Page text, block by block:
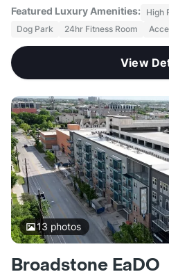
Featured Luxury Amenities: High
Dog Park
24hr Fitness Room
View
13 photos
Broadstone EaDO